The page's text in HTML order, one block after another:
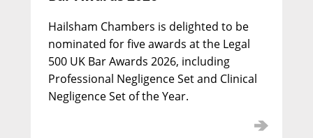
Nicholas Davidson KC
Hailsham Chambers is delighted to be
nominated for five awards at the Legal
500 UK Bar Awards 2026, including
Professional Negligence Set and Clinical
Negligence Set of the Year.